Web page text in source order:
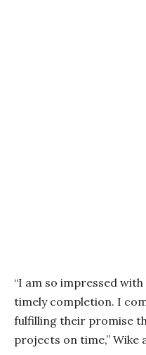
“I am so impressed
timely completion. I
fulfilling their promise
projects on time,” Wike